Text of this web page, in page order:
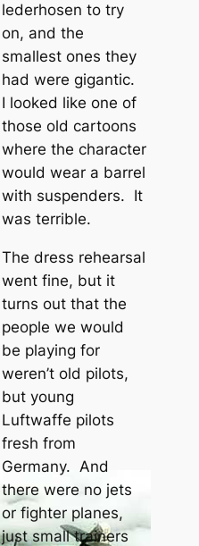
lederhosen to try
on, and the
smallest ones they
had were gigantic.
I looked like one of
those old cartoons
where the character
would wear a barrel
with suspenders. It
was terrible.
The dress rehearsal
went fine, but it
turns out that the
people we would
be playing for
weren’t old pilots,
but young
Luftwaffe pilots
fresh from
Germany. And
there were no jets
or fighter planes,
just small trainers